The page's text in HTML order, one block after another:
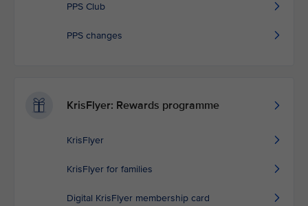
PPS Club
PPS changes
KrisFlyer: Rewards programme
KrisFlyer
KrisFlyer for families
Digital KrisFlyer membership card